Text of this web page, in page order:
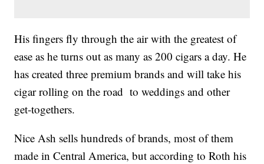
His fingers fly through the air with the greatest of
ease as he turns out as many as 200 cigars a day. He
has created three premium brands and will take his
cigar rolling on the road to weddings and other
get-togethers.
Nice Ash sells hundreds of brands, most of them
made in Central America, but according to Roth his